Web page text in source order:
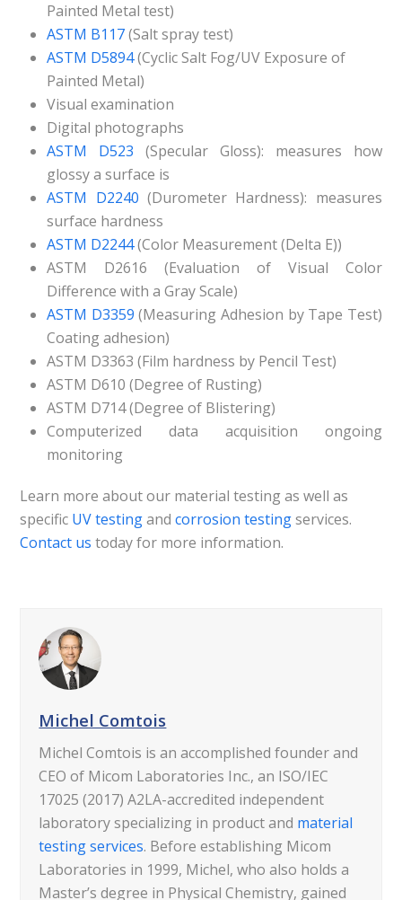
Painted Metal test)
ASTM B117(Salt spray test)
ASTM D5894(Cyclic Salt Fog/UV Exposure of
Painted Metal)
Visual examination
Digital photographs
ASTM D523 (Specular Gloss): measures how
glossy a surface is
ASTM D2240 (Durometer Hardness): measures
surface hardness
ASTM D2244(Color Measurement (Delta E))
ASTM D2616 (Evaluation of Visual Color
Difference with a Gray Scale)
ASTM D3359 (Measuring Adhesion by Tape Test)
Coating adhesion)
ASTM D3363 (Film hardness by Pencil Test)
ASTM D610 (Degree of Rusting)
ASTM D714 (Degree of Blistering)
Computerized data acquisition ongoing
monitoring
Learn more about our material testing as well as
specific UV testingandcorrosion testingservices.
Contact us today for more information.
Michel Comtois
Michel Comtois is an accomplished founder and
CEO of Micom Laboratories Inc., an ISO/IEC
17025 (2017) A2LA-accredited independent
laboratory specializing in product and material
testing services. Before establishing Micom
Laboratories in 1999, Michel, who also holds a
Master’s degree in Physical Chemistry, gained